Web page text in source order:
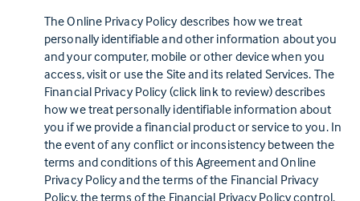
The Online Privacy Policy describes how we treat
personally identifiable and other information about you
and your computer, mobile or other device when you
access, visit or use the Site and its related Services. The
Financial Privacy Policy (this link opens in a new tab)
(click link to review) describes
how we treat personally identifiable information about
you if we provide a financial product or service to you. In
the event of any conflict or inconsistency between the
terms and conditions of this Agreement and Online
Privacy Policy and the terms of the Financial Privacy
Policy, the terms of the Financial Privacy Policy control.